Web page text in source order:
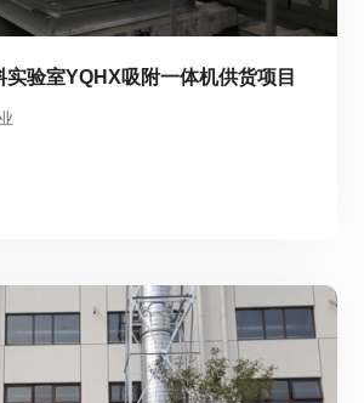
实验室YQHX吸附一体机供货项目